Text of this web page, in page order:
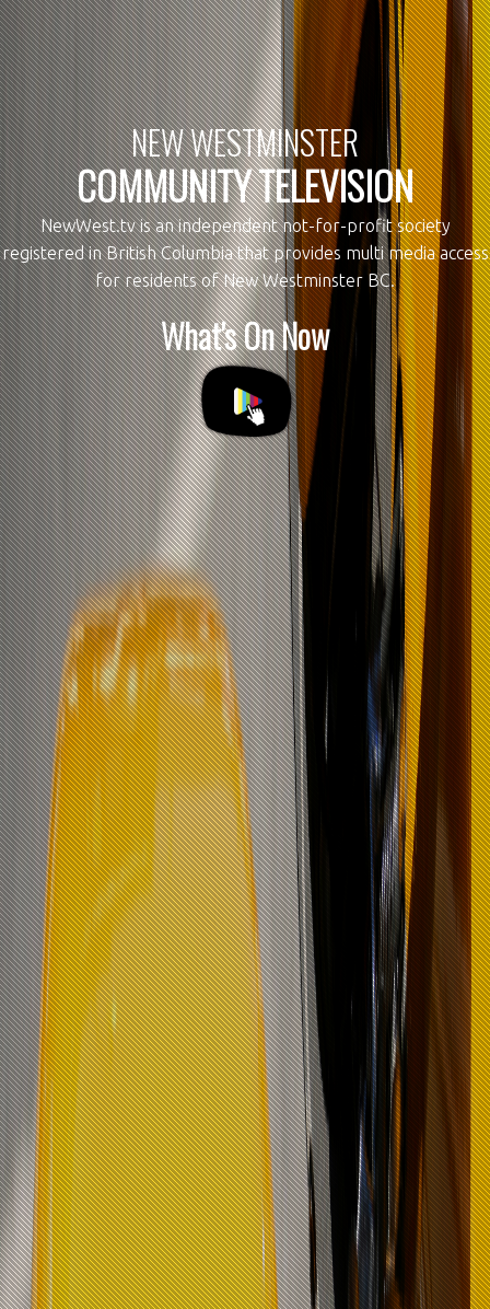
NEW WESTMINSTER
COMMUNITY TELEVISION
NewWest.tv is an independent not-for-profit society
registered in British Columbia that provides multi media access
for residents of New Westminster BC.
What's On Now